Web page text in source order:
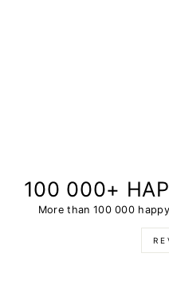
100 000+
More than 100 000